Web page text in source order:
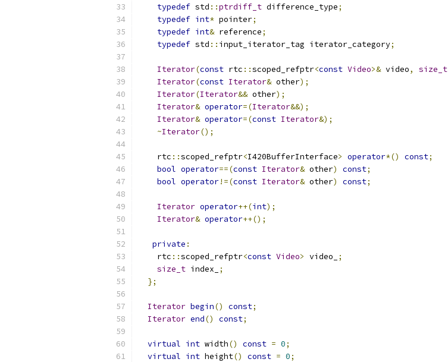
typedef std ::ptrdiff_t difference_type;
typedef int* pointer;
typedef int& reference;
typedef std :: input_iterator_tag iterator_category;
Iterator(const rtc ::scoped_refptr<const Video>& video, size_t
Iterator(const Iterator& other);
Iterator(Iterator&& other);
Iterator& operator=(Iterator&&);
Iterator& operator=(const Iterator&);
~Iterator();
    rtc
::scoped_refptr<I420BufferInterface> operator*() const;
bool operator==(const Iterator& other) const;
bool operator!=(const Iterator& other) const;
Iterator operator++(int);
Iterator& operator++();
private :
    rtc
::scoped_refptr<const Video> video_
;
size_t index_
;
};
Iterator begin() const;
Iterator end() const;
virtual int width() const = 0;
virtual int height() const = 0;